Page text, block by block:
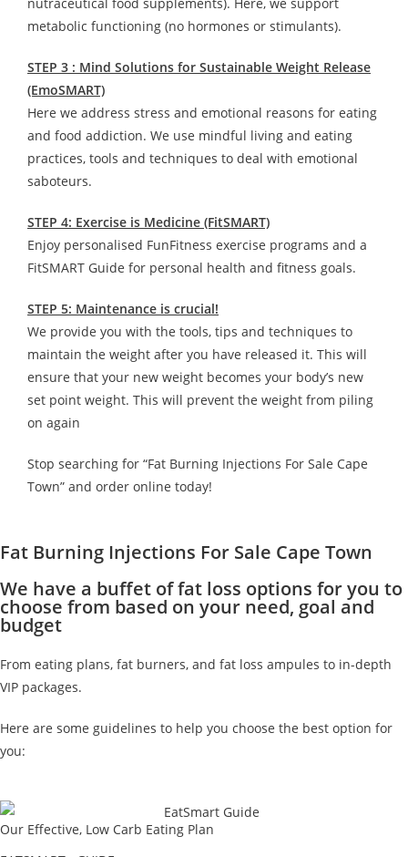
metabolic functioning (no hormones or stimulants).
STEP 3 : Mind Solutions for Sustainable Weight Release
(EmoSMART)
Here we address stress and emotional reasons for eating
and food addiction. We use mindful living and eating
practices, tools and techniques to deal with emotional
saboteurs.
STEP 4: Exercise is Medicine (FitSMART)
Enjoy personalised FunFitness exercise programs and a
FitSMART Guide for personal health and fitness goals.
STEP 5: Maintenance is crucial!
We provide you with the tools, tips and techniques to
maintain the weight after you have released it. This will
ensure that your new weight becomes your body’s new
set point weight. This will prevent the weight from piling
on again
Stop searching for “Fat Burning Injections For Sale Cape
Town” and order online today!
Fat Burning Injections For Sale Cape Town
We have a buffet of fat loss options for you to
choose from based on your need, goal and
budget
From eating plans, fat burners, and fat loss ampules to in-depth
VIP packages.
Here are some guidelines to help you choose the best option for
you:
Our Effective, Low Carb Eating Plan